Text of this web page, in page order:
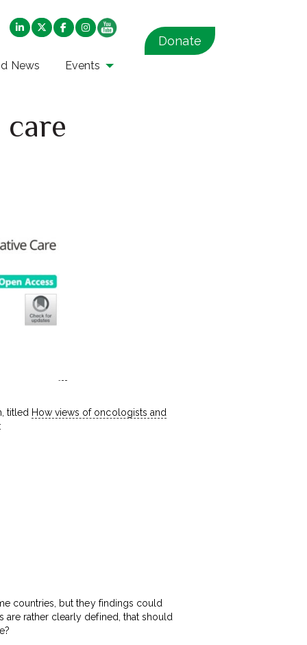
News Events
Donate
titled How views of oncologists and
countries, but they findings could
rather clearly defined, that should